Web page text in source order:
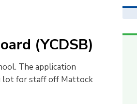
(YCDSB)
The application
lot for staff off Mattock